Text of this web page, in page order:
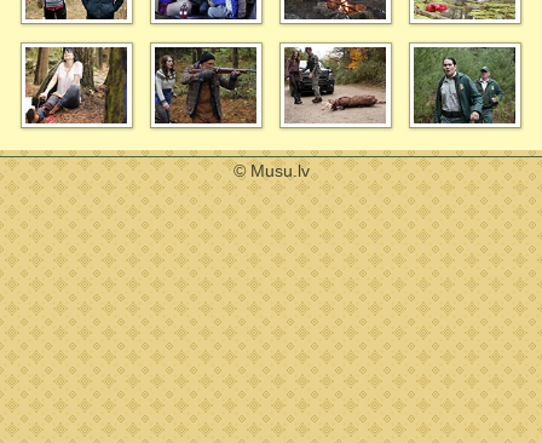
© Musu.lv